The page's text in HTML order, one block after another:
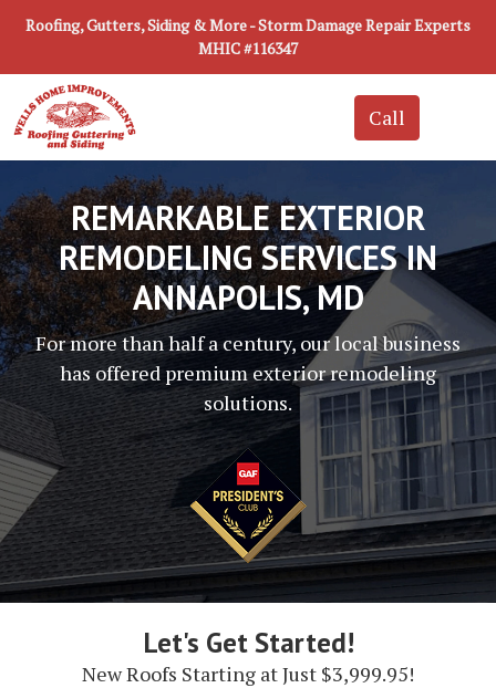
Roofing, Gutters, Siding & More - Storm Damage Repair Experts
MHIC #116347
REMARKABLE EXTERIOR
REMODELING SERVICES IN
ANNAPOLIS, MD
For more than half a century, our local business
has offered premium exterior remodeling
solutions.
Let's Get Started!
New Roofs Starting at Just $3,999.95!